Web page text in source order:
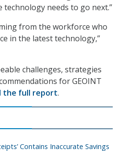
needs to go next.”
from the workforce who
in the latest technology,”
challenges, strategies
for GEOINT
the full report.
Contains Inaccurate Savings